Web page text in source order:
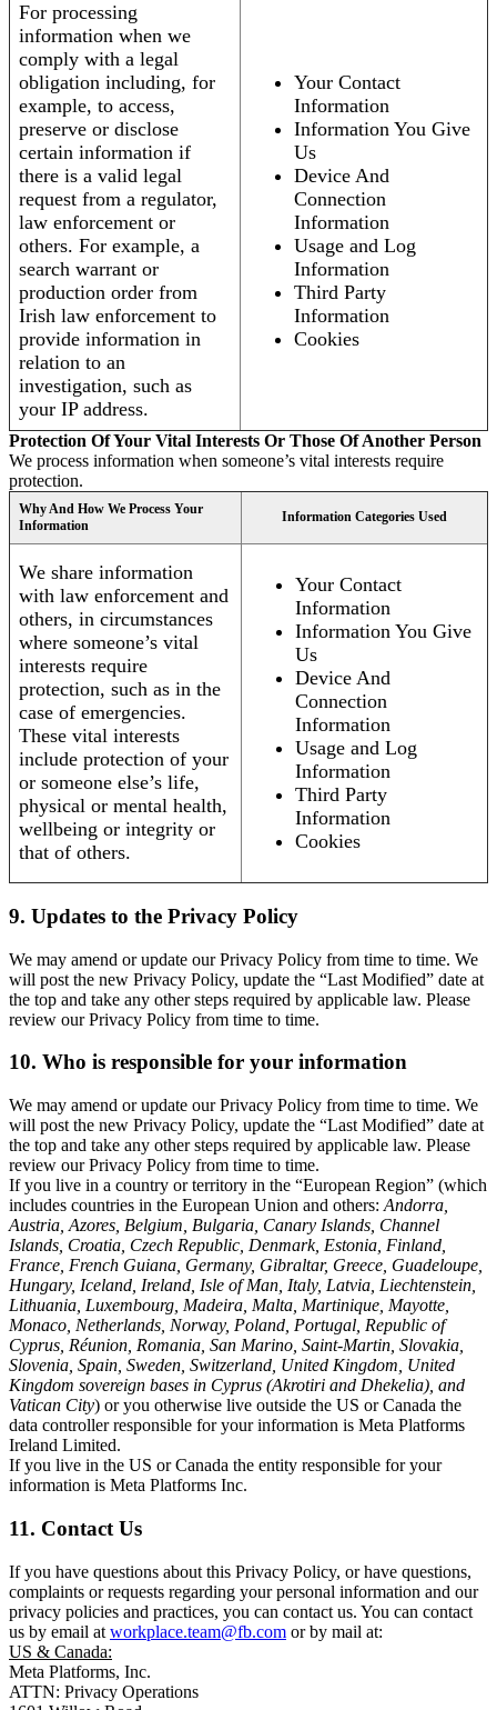
For processing
information when we
comply with a legal
obligation including, for
example, to access,
preserve or disclose
certain information if
there is a valid legal
request from a regulator,
law enforcement or
others. For example, a
search warrant or
production order from
Irish law enforcement to
provide information in
relation to an
investigation, such as
your IP address.
Your Contact
Information
Information You Give
Us
Device And
Connection
Information
Usage and Log
Information
Third Party
Information
Cookies
Protection Of Your Vital Interests Or Those Of Another Person
We process information when someone’s vital interests require
protection.
Why And How We Process Your
Information
Information Categories Used
We share information
with law enforcement and
others, in circumstances
where someone’s vital
interests require
protection, such as in the
case of emergencies.
These vital interests
include protection of your
or someone else’s life,
physical or mental health,
wellbeing or integrity or
that of others.
Your Contact
Information
Information You Give
Us
Device And
Connection
Information
Usage and Log
Information
Third Party
Information
Cookies
9. Updates to the Privacy Policy
We may amend or update our Privacy Policy from time to time. We
will post the new Privacy Policy, update the “Last Modified” date at
the top and take any other steps required by applicable law. Please
review our Privacy Policy from time to time.
10. Who is responsible for your information
We may amend or update our Privacy Policy from time to time. We
will post the new Privacy Policy, update the “Last Modified” date at
the top and take any other steps required by applicable law. Please
review our Privacy Policy from time to time.
If you live in a country or territory in the “European Region” (which
includes countries in the European Union and others: Andorra,
Austria, Azores, Belgium, Bulgaria, Canary Islands, Channel
Islands, Croatia, Czech Republic, Denmark, Estonia, Finland,
France, French Guiana, Germany, Gibraltar, Greece, Guadeloupe,
Hungary, Iceland, Ireland, Isle of Man, Italy, Latvia, Liechtenstein,
Lithuania, Luxembourg, Madeira, Malta, Martinique, Mayotte,
Monaco, Netherlands, Norway, Poland, Portugal, Republic of
Cyprus, Réunion, Romania, San Marino, Saint-Martin, Slovakia,
Slovenia, Spain, Sweden, Switzerland, United Kingdom, United
Kingdom sovereign bases in Cyprus (Akrotiri and Dhekelia), and
Vatican City) or you otherwise live outside the US or Canada the
data controller responsible for your information is Meta Platforms
Ireland Limited.
If you live in the US or Canada the entity responsible for your
information is Meta Platforms Inc.
11. Contact Us
If you have questions about this Privacy Policy, or have questions,
complaints or requests regarding your personal information and our
privacy policies and practices, you can contact us. You can contact
us by email at workplace.team@fb.com or by mail at:
US & Canada:
Meta Platforms, Inc.
ATTN: Privacy Operations